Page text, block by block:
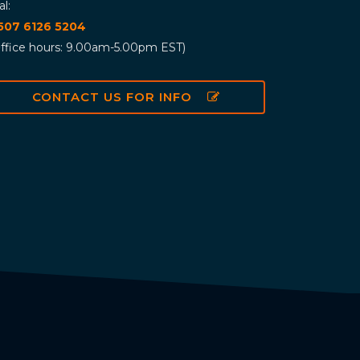
6126 5204
hours: 9.00am-5.00pm EST)
CONTACT US FOR INFO